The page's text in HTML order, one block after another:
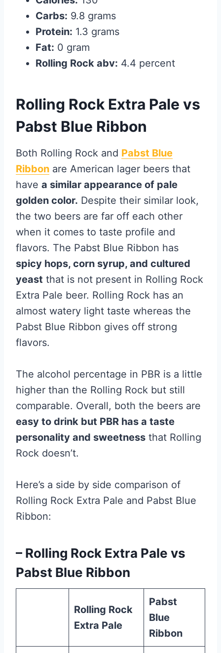
Carbs: 9.8 grams
Protein: 1.3 grams
Fat: 0 gram
Rolling Rock abv: 4.4 percent
Rolling Rock Extra Pale vs
Pabst Blue Ribbon
Both Rolling Rock and Pabst Blue
Ribbon are American lager beers that
have a similar appearance of pale
golden color. Despite their similar look,
the two beers are far off each other
when it comes to taste profile and
flavors. The Pabst Blue Ribbon has
spicy hops, corn syrup, and cultured
yeast that is not present in Rolling Rock
Extra Pale beer. Rolling Rock has an
almost watery light taste whereas the
Pabst Blue Ribbon gives off strong
flavors.
The alcohol percentage in PBR is a little
higher than the Rolling Rock but still
comparable. Overall, both the beers are
easy to drink but PBR has a taste
personality and sweetness that Rolling
Rock doesn’t.
Here’s a side by side comparison of
Rolling Rock Extra Pale and Pabst Blue
Ribbon:
– Rolling Rock Extra Pale vs
Pabst Blue Ribbon
Rolling Rock
Extra Pale
Pabst
Blue
Ribbon